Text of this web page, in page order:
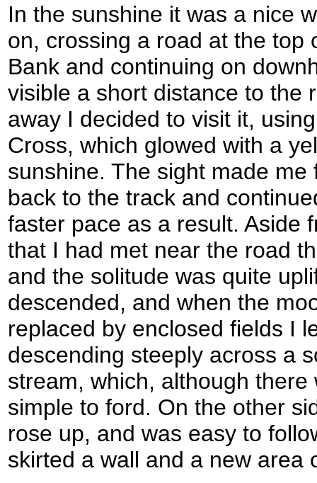
In the sunshine it was a nice
on, crossing a road at the top
Bank and continuing on
visible a short distance to the
away I decided to visit it,
Cross, which glowed with a
sunshine. The sight made
back to the track and
faster pace as a result. Aside
that I had met near the road
and the solitude was quite
descended, and when the
replaced by enclosed fields I
descending steeply across a
stream, which, although
simple to ford. On the other
rose up, and was easy to
skirted a wall and a new area